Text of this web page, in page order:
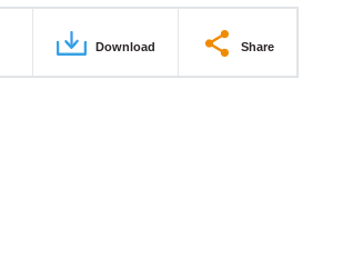
Download Share